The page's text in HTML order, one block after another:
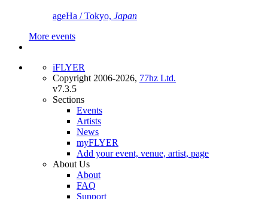
ageHa / Tokyo, Japan
More events
iFLYER
Copyright 2006-2026, 77hz Ltd.
v7.3.5
Sections
Events
Artists
News
myFLYER
Add your event, venue, artist, page
About Us
About
FAQ
Support